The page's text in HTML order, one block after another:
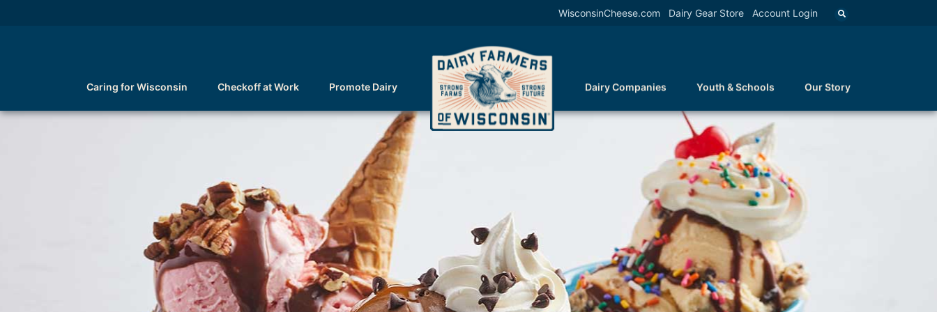
WisconsinCheese.com Dairy Gear Store Account Login
Caring for Wisconsin Checkoff at Work Promote Dairy Dairy Companies Youth & Schools Our Story